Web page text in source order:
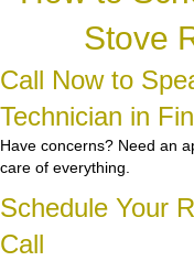
Stove
Call Now to
Technician in
Have concerns? Need an
care of everything.
Schedule Your
Call